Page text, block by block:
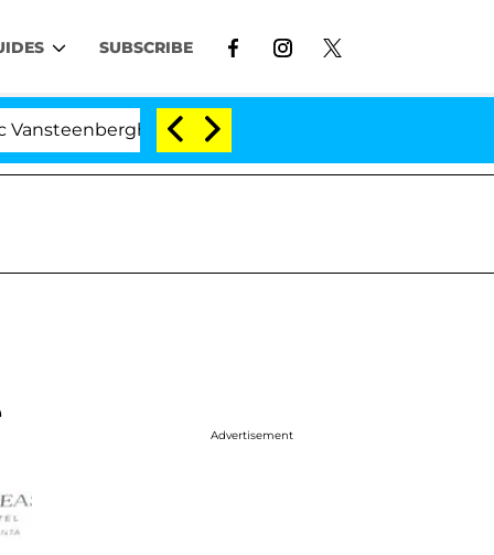
SUBSCRIBE
Split 1 Year After Meeting on the Reality
Advertisement